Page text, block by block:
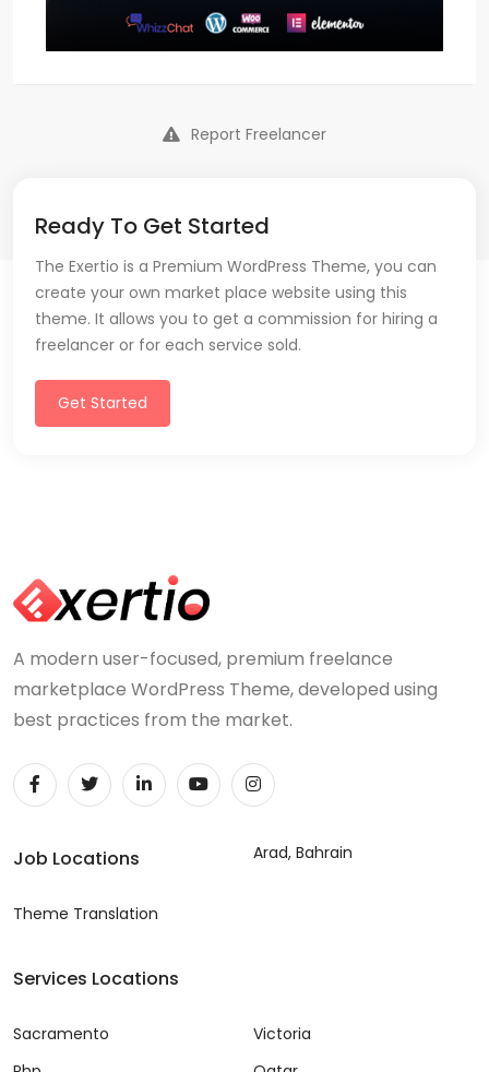
Report Freelancer
Ready To Get Started
The Exertio is a Premium WordPress Theme, you can
create your own market place website using this
theme. It allows you to get a commission for hiring a
freelancer or for each service sold.
Get Started
A modern user-focused, premium freelance
marketplace WordPress Theme, developed using
best practices from the market.
Job Locations
Theme Translation
Arad, Bahrain
Services Locations
Sacramento
Victoria